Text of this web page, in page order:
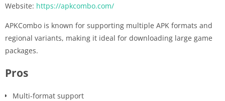
Website: https://apkcombo.com/
APKCombo is known for supporting multiple APK formats and
regional variants, making it ideal for downloading large game
packages.
Pros
Multi-format support